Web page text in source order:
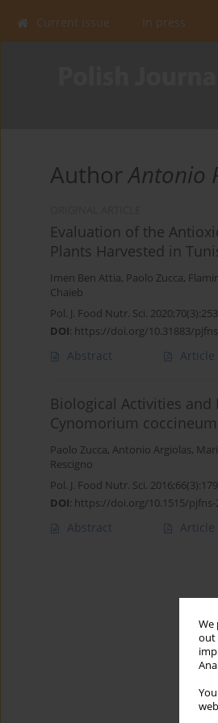
We
out
Current issue In press
AuthorAntonio
Evaluation of the
Plants Harvested in
Imen Ben Attia, Paolo Zucca,
Chaieb
Pol. J. Food Nutr. Sci.
DOI: https://doi.org/10.31883/
Abstract Article
Biological Activities
Cynomorium
Paolo Zucca, Antonio Argiolas,
Rescigno
Pol. J. Food Nutr. Sci.
DOI: https://doi.org/10.1515/pjfns-
Abstract Article